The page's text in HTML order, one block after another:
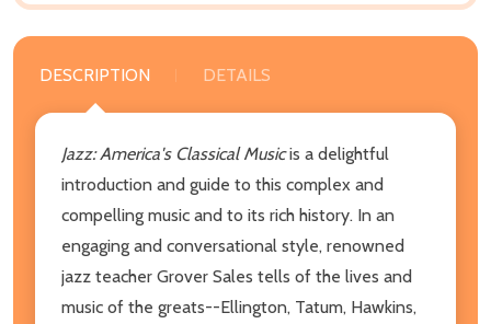
DESCRIPTION DETAILS
Jazz: America's Classical Musicis a delightful
introduction and guide to this complex and
compelling music and to its rich history. In an
engaging and conversational style, renowned
jazz teacher Grover Sales tells of the lives and
music of the greats--Ellington, Tatum, Hawkins,